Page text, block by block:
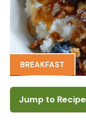
BREAKFAST
Jump to Recipe